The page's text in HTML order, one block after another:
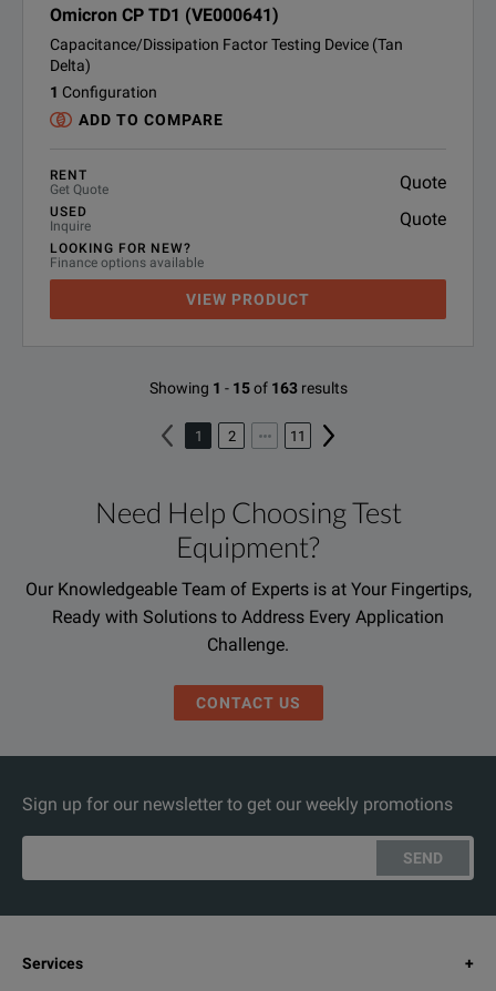
Omicron CP TD1 (VE000641)
Capacitance/Dissipation Factor Testing Device (Tan
Delta)
1 Configuration
ADD TO COMPARE
RENT
Get Quote
Quote
USED
Inquire
Quote
LOOKING FOR NEW?
Finance options available
VIEW PRODUCT
Showing 1 - 15 of 163 results
1 2 11
Need Help Choosing Test
Equipment?
Our Knowledgeable Team of Experts is at Your Fingertips,
Ready with Solutions to Address Every Application
Challenge.
CONTACT US
Sign up for our newsletter to get our weekly promotions
SEND
Services